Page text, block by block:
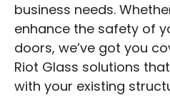
business needs.
enhance the safety of
doors, we’ve got you
Riot Glass solutions
with your existing